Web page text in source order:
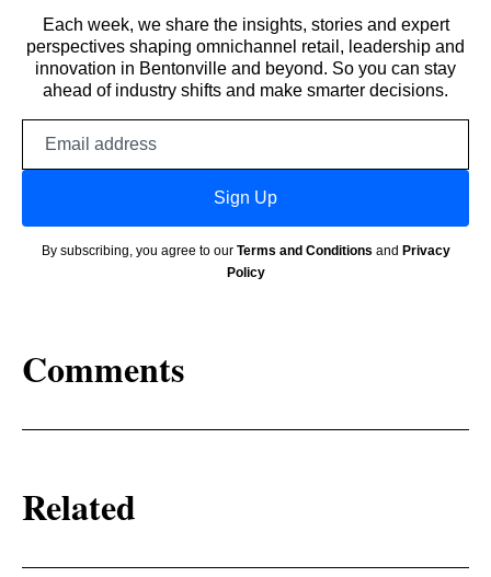
Each week, we share the insights, stories and expert
perspectives shaping omnichannel retail, leadership and
innovation in Bentonville and beyond. So you can stay
ahead of industry shifts and make smarter decisions.
Sign Up
By subscribing, you agree to our Terms and Conditions and Privacy
Policy
Comments
Related